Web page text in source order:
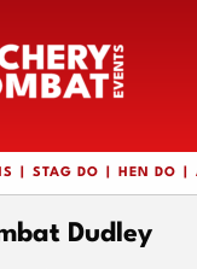
STAG DO HEN DO
Dudley